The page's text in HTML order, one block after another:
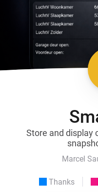
Store and display
Marcel
Thanks